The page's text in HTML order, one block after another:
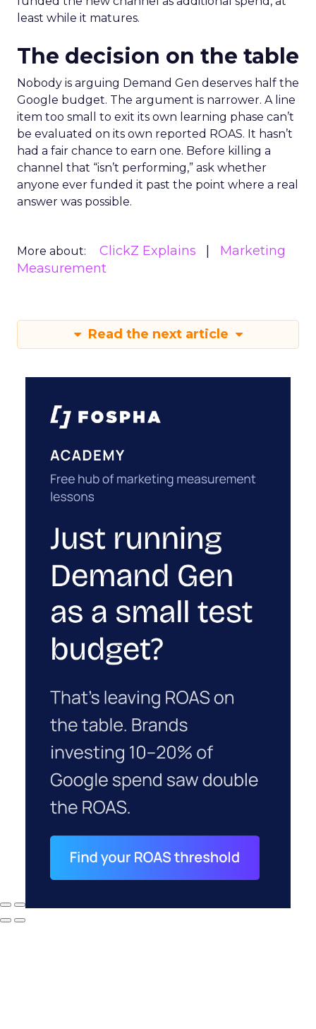
least while it matures.
The decision on the table
Nobody is arguing Demand Gen deserves half the
Google budget. The argument is narrower. A line
item too small to exit its own learning phase can’t
be evaluated on its own reported ROAS. It hasn’t
had a fair chance to earn one. Before killing a
channel that “isn’t performing,” ask whether
anyone ever funded it past the point where a real
answer was possible.
More about: ClickZ Explains
Marketing
Measurement
Read the next article